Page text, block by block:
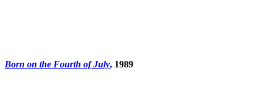
Born on the Fourth of July, 1989